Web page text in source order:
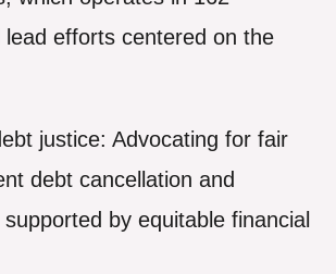
lead efforts centered on the
justice: Advocating for fair
debt cancellation and
by equitable financial